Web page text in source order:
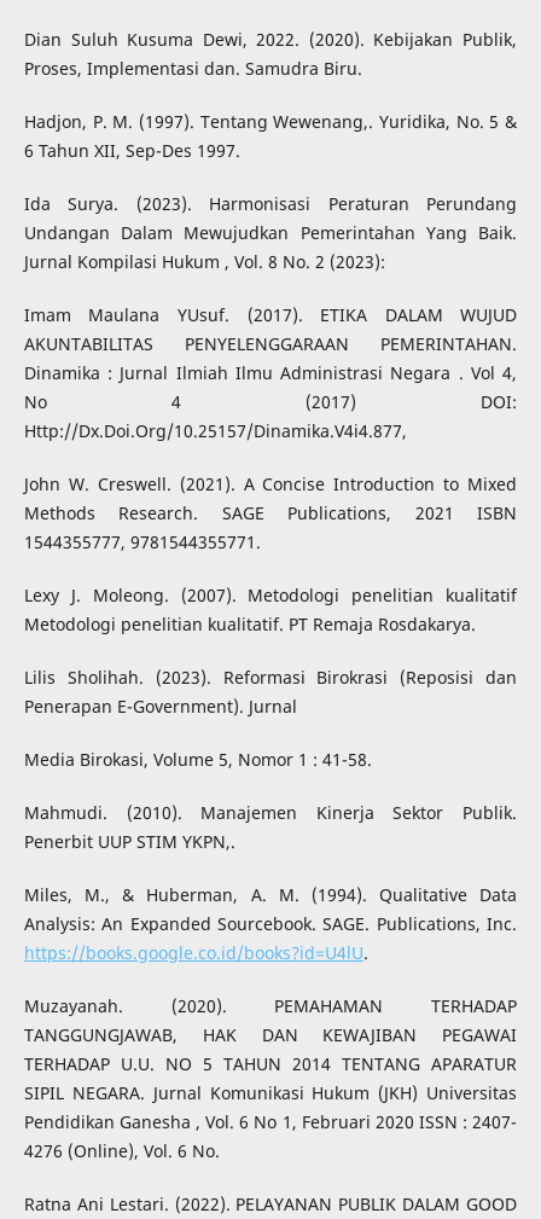
Dian Suluh Kusuma Dewi, 2022. (2020). Kebijakan Publik,
Proses, Implementasi dan. Samudra Biru.
Hadjon, P. M. (1997). Tentang Wewenang,. Yuridika, No. 5 &
6 Tahun XII, Sep-Des 1997.
Ida Surya. (2023). Harmonisasi Peraturan Perundang
Undangan Dalam Mewujudkan Pemerintahan Yang Baik.
Jurnal Kompilasi Hukum , Vol. 8 No. 2 (2023):
Imam Maulana YUsuf. (2017). ETIKA DALAM WUJUD
AKUNTABILITAS PENYELENGGARAAN PEMERINTAHAN.
Dinamika : Jurnal Ilmiah Ilmu Administrasi Negara . Vol 4,
No 4 (2017) DOI:
Http://Dx.Doi.Org/10.25157/Dinamika.V4i4.877,
John W. Creswell. (2021). A Concise Introduction to Mixed
Methods Research. SAGE Publications, 2021 ISBN
1544355777, 9781544355771.
Lexy J. Moleong. (2007). Metodologi penelitian kualitatif
Metodologi penelitian kualitatif. PT Remaja Rosdakarya.
Lilis Sholihah. (2023). Reformasi Birokrasi (Reposisi dan
Penerapan E-Government). Jurnal
Media Birokasi, Volume 5, Nomor 1 : 41-58.
Mahmudi. (2010). Manajemen Kinerja Sektor Publik.
Penerbit UUP STIM YKPN,.
Miles, M., & Huberman, A. M. (1994). Qualitative Data
Analysis: An Expanded Sourcebook. SAGE. Publications, Inc.
https://books.google.co.id/books?id=U4lU.
Muzayanah. (2020). PEMAHAMAN TERHADAP
TANGGUNGJAWAB, HAK DAN KEWAJIBAN PEGAWAI
TERHADAP U.U. NO 5 TAHUN 2014 TENTANG APARATUR
SIPIL NEGARA. Jurnal Komunikasi Hukum (JKH) Universitas
Pendidikan Ganesha , Vol. 6 No 1, Februari 2020 ISSN : 2407-
4276 (Online), Vol. 6 No.
Ratna Ani Lestari. (2022). PELAYANAN PUBLIK DALAM GOOD